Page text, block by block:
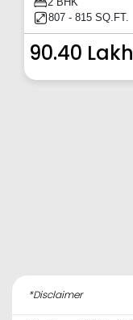
807 - 815 SQ.FT.
90.40 Lakh
*Disclaimer